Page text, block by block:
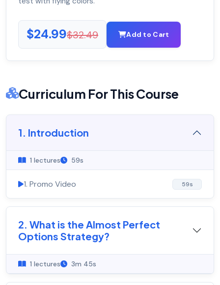
$24.99$32.49 Add to Cart
Curriculum For This Course
1. Introduction
1 lectures 59s
1. Promo Video 59s
2. What is the Almost Perfect
Options Strategy?
1 lectures 3m 45s